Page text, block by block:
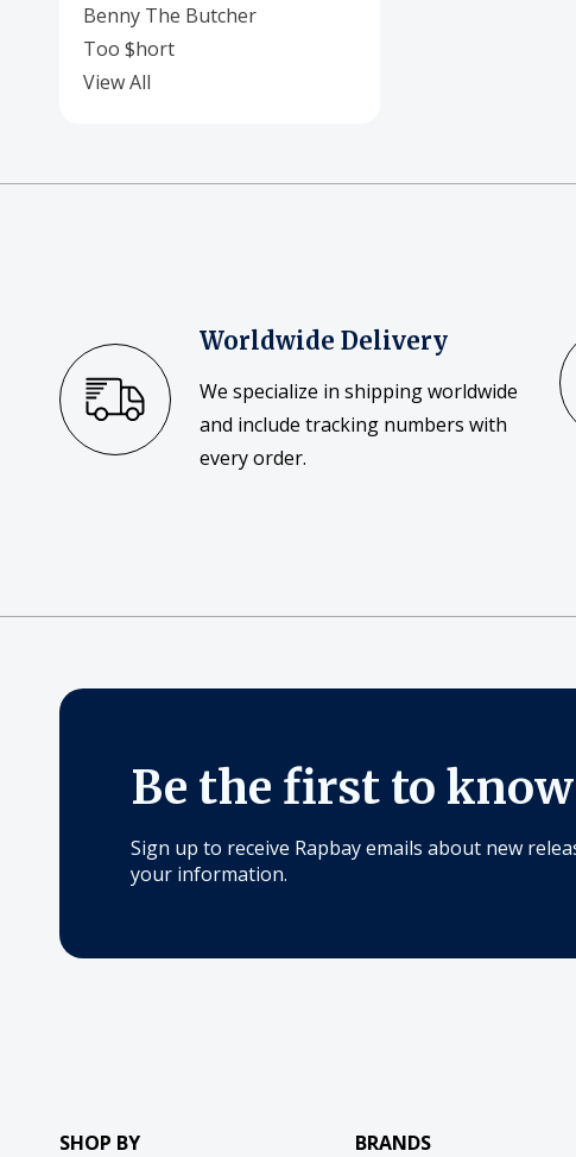
Benny The Butcher
Too $hort
View All
Worldwide Delivery
We specialize in shipping worldwide
and include tracking numbers with
every order.
Be the first to
Sign up to receive Rapbay emails about new
your information.
SHOP BY
BRANDS